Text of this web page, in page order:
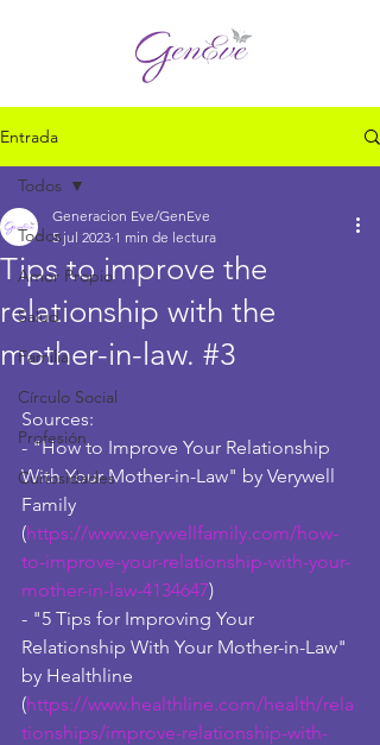
Entrada
Todos
Amor Propio
Salud
Familia
Círculo Social
Profesión
Curiosidades
Todos
Tips to improve the
relationship with the
mother-in-law. #3
Generacion Eve/GenEve
5 jul 2023 1 min de lectura
Sources:
- "How to Improve Your Relationship
With Your Mother-in-Law" by Verywell
Family
(https://www.verywellfamily.com/how-
to-improve-your-relationship-with-your-
mother-in-law-4134647)
- "5 Tips for Improving Your
Relationship With Your Mother-in-Law"
by Healthline
(https://www.healthline.com/health/rela
tionships/improve-relationship-with-